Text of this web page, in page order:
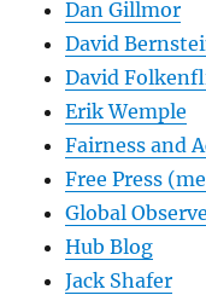
Dan Gillmor
David
David
Erik Wemple
Fairness and
Free Press
Global
Hub Blog
Jack Shafer